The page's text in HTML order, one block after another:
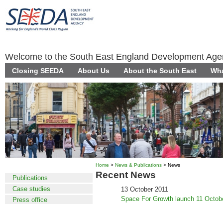
Welcome to the South East England Development
Closing SEEDA About Us About the South East
Publications
Case studies
Press office
Home > News & Publications > News
Recent News
13 October 2011
Space For Growth launch 11